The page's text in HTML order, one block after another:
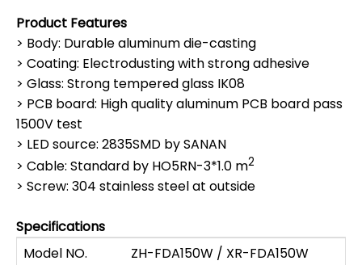
Product Features
> Body: Durable aluminum die-casting
> Coating: Electrodusting with strong adhesive
> Glass: Strong tempered glass IK08
> PCB board: High quality aluminum PCB board pass
1500V test
> LED source: 2835SMD by SANAN
> Cable: Standard by HO5RN-3*1.0 m2
> Screw: 304 stainless steel at outside
Specifications
Model NO.
ZH-FDA150W / XR-FDA150W